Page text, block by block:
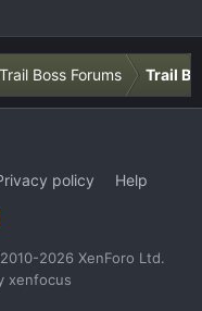
Boss Forums Trail
policy
Help
S
2026 XenForo Ltd.
xenfocus